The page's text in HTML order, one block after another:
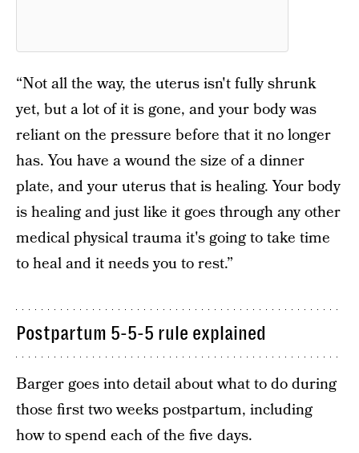
“Not all the way, the uterus isn't fully shrunk
yet, but a lot of it is gone, and your body was
reliant on the pressure before that it no longer
has. You have a wound the size of a dinner
plate, and your uterus that is healing. Your body
is healing and just like it goes through any other
medical physical trauma it's going to take time
to heal and it needs you to rest.”
Postpartum 5-5-5 rule explained
Barger goes into detail about what to do during
those first two weeks postpartum, including
how to spend each of the five days.